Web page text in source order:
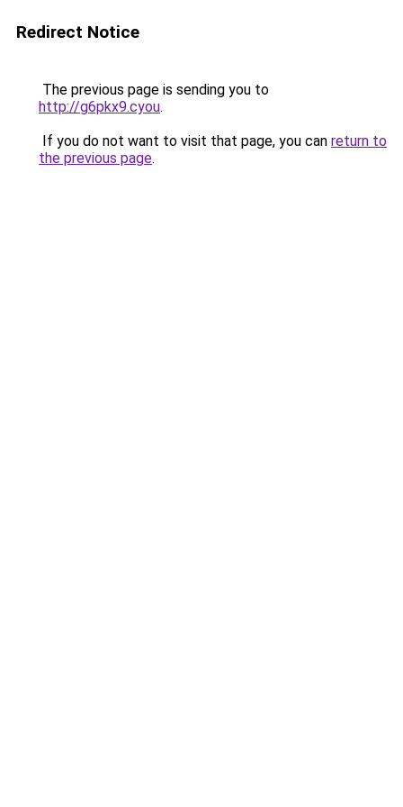
Redirect Notice
The previous page is sending you to
http://g6pkx9.cyou.
If you do not want to visit that page, you can return to
the previous page.